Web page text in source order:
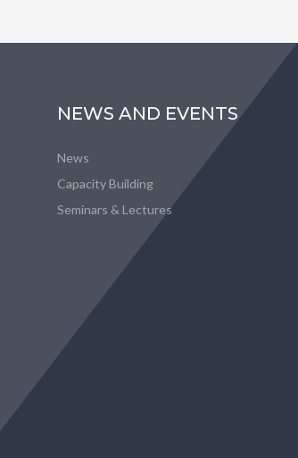
NEWS AND EVENTS
News
Capacity Building
Seminars & Lectures